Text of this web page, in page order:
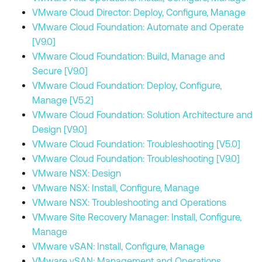
VMware Cloud Director: Deploy, Configure, Manage
VMware Cloud Foundation: Automate and Operate
[V9.0]
VMware Cloud Foundation: Build, Manage and
Secure [V9.0]
VMware Cloud Foundation: Deploy, Configure,
Manage [V5.2]
VMware Cloud Foundation: Solution Architecture and
Design [V9.0]
VMware Cloud Foundation: Troubleshooting [V5.0]
VMware Cloud Foundation: Troubleshooting [V9.0]
VMware NSX: Design
VMware NSX: Install, Configure, Manage
VMware NSX: Troubleshooting and Operations
VMware Site Recovery Manager: Install, Configure,
Manage
VMware vSAN: Install, Configure, Manage